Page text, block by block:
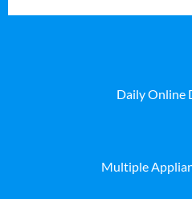
Daily Online
Multiple